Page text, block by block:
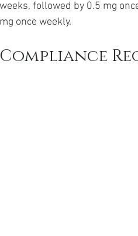
weeks, followed by 0.5 mg
mg once weekly.
Compliance